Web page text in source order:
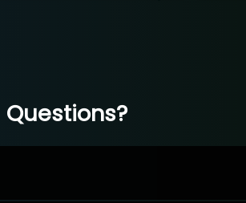
Questions?